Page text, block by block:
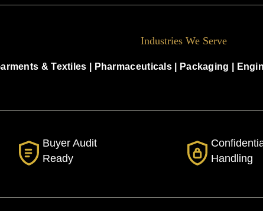
Industries We Serve
& Textiles Pharmaceuticals Packaging
Buyer Audit
Ready
Handling